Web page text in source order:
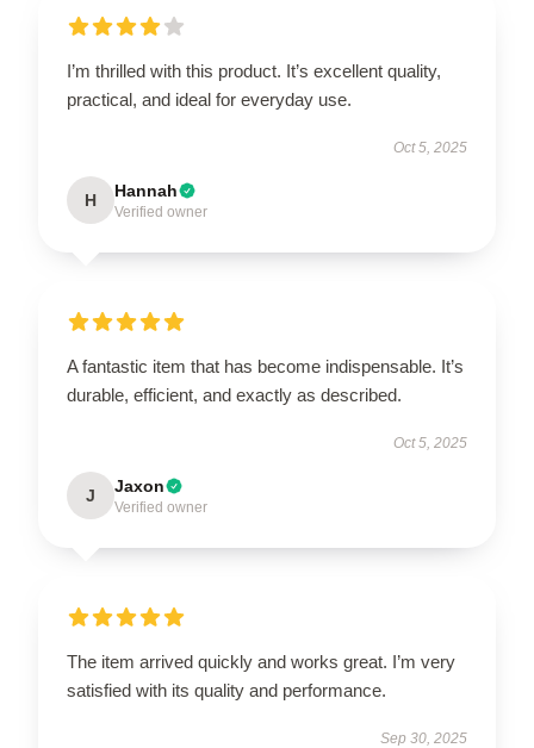
I’m thrilled with this product. It’s excellent quality,
practical, and ideal for everyday use.
Oct 5, 2025
H Hannah
Verified owner
A fantastic item that has become indispensable. It’s
durable, efficient, and exactly as described.
Oct 5, 2025
J Jaxon
Verified owner
The item arrived quickly and works great. I’m very
satisfied with its quality and performance.
Sep 30, 2025